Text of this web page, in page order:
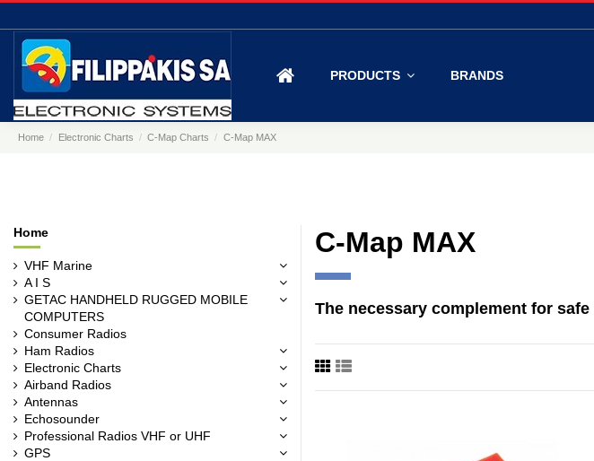
PRODUCTS BRANDS
Home Electronic Charts C-Map Charts C-Map MAX
C-Map MAX
The necessary complement for safe
Home
VHF Marine
A I S
GETAC HANDHELD RUGGED MOBILE
COMPUTERS
Consumer Radios
Ham Radios
Electronic Charts
Airband Radios
Antennas
Echosounder
Professional Radios VHF or UHF
GPS